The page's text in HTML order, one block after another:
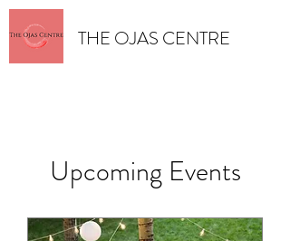
THE OJAS CENTRE
Upcoming Events